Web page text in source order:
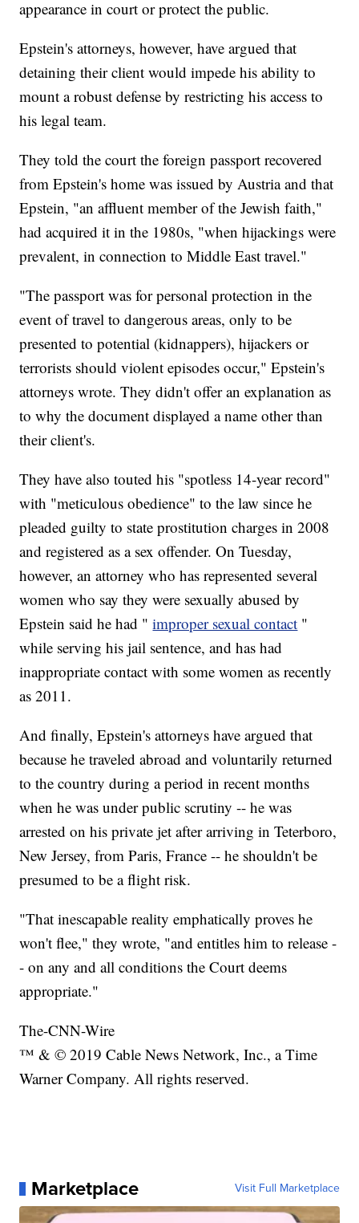
appearance in court or protect the public.
Epstein's attorneys, however, have argued that
detaining their client would impede his ability to
mount a robust defense by restricting his access to
his legal team.
They told the court the foreign passport recovered
from Epstein's home was issued by Austria and that
Epstein, "an affluent member of the Jewish faith,"
had acquired it in the 1980s, "when hijackings were
prevalent, in connection to Middle East travel."
"The passport was for personal protection in the
event of travel to dangerous areas, only to be
presented to potential (kidnappers), hijackers or
terrorists should violent episodes occur," Epstein's
attorneys wrote. They didn't offer an explanation as
to why the document displayed a name other than
their client's.
They have also touted his "spotless 14-year record"
with "meticulous obedience" to the law since he
pleaded guilty to state prostitution charges in 2008
and registered as a sex offender. On Tuesday,
however, an attorney who has represented several
women who say they were sexually abused by
Epstein said he had " improper sexual contact "
while serving his jail sentence, and has had
inappropriate contact with some women as recently
as 2011.
And finally, Epstein's attorneys have argued that
because he traveled abroad and voluntarily returned
to the country during a period in recent months
when he was under public scrutiny -- he was
arrested on his private jet after arriving in Teterboro,
New Jersey, from Paris, France -- he shouldn't be
presumed to be a flight risk.
"That inescapable reality emphatically proves he
won't flee," they wrote, "and entitles him to release -
- on any and all conditions the Court deems
appropriate."
The-CNN-Wire
™ & © 2019 Cable News Network, Inc., a Time
Warner Company. All rights reserved.
Marketplace Visit Full Marketplace